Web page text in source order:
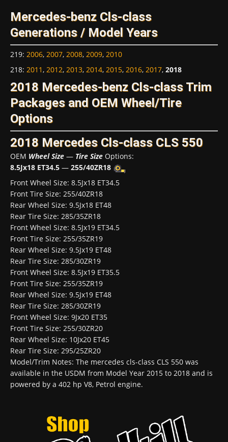
Mercedes-benz Cls-class
Generations / Model Years
219: 2006, 2007, 2008, 2009, 2010
218: 2011, 2012, 2013, 2014, 2015, 2016, 2017, 2018
2018 Mercedes-benz Cls-class Trim
Packages and OEM Wheel/Tire
Options
2018 Mercedes Cls-class CLS 550
OEM Wheel Size — Tire Size Options:
8.5Jx18 ET34.5 — 255/40ZR18
Front Wheel Size: 8.5Jx18 ET34.5
Front Tire Size: 255/40ZR18
Rear Wheel Size: 9.5Jx18 ET48
Rear Tire Size: 285/35ZR18
Front Wheel Size: 8.5Jx19 ET34.5
Front Tire Size: 255/35ZR19
Rear Wheel Size: 9.5Jx19 ET48
Rear Tire Size: 285/30ZR19
Front Wheel Size: 8.5Jx19 ET35.5
Front Tire Size: 255/35ZR19
Rear Wheel Size: 9.5Jx19 ET48
Rear Tire Size: 285/30ZR19
Front Wheel Size: 9Jx20 ET35
Front Tire Size: 255/30ZR20
Rear Wheel Size: 10Jx20 ET45
Rear Tire Size: 295/25ZR20
Model/Trim Notes: The mercedes cls-class CLS 550 was
available in the USDM from Model Year 2015 to 2018 and is
powered by a 402 hp V8, Petrol engine.